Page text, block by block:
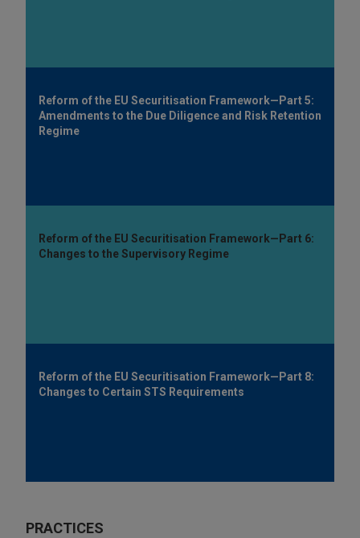
Reform of the EU Securitisation Framework—Part 5:
Amendments to the Due Diligence and Risk Retention
Regime
Reform of the EU Securitisation Framework—Part 6:
Changes to the Supervisory Regime
Reform of the EU Securitisation Framework—Part 8:
Changes to Certain STS Requirements
PRACTICES